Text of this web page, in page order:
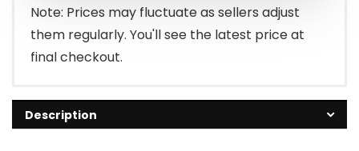
Note: Prices may fluctuate as sellers adjust
them regularly. You'll see the latest price at
final checkout.
Description